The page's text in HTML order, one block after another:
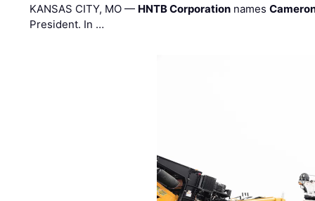
KANSAS CITY, MO — HNTB Corporation names
President. In …